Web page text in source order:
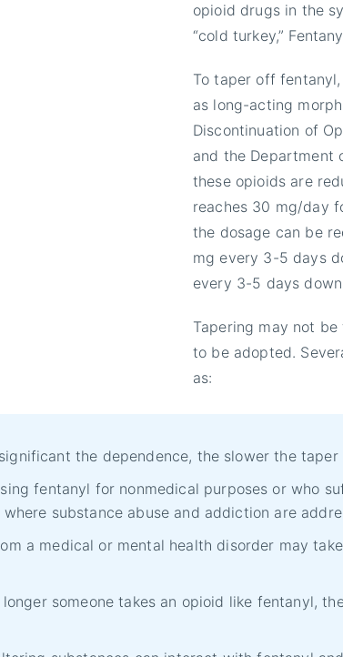
opioid drugs in the
“cold turkey,”
To taper off
as long-acting
Discontinuation of
and the Department
these opioids are
reaches 30 mg/day
the dosage can be
mg every 3-5 days
every 3-5 days
Tapering may not
to be adopted.
as:
the dependence, the slower the taper
fentanyl for nonmedical purposes or who
substance abuse and addiction are
a medical or mental health disorder may
someone takes an opioid like fentanyl,